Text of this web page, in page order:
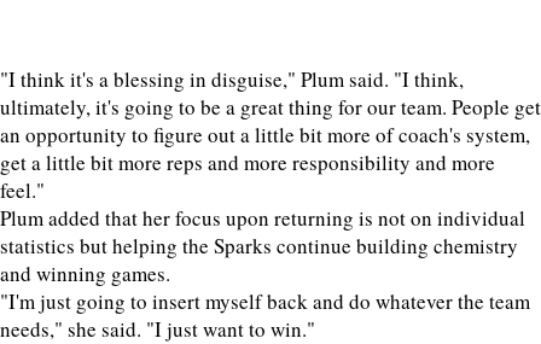
"I think it's a blessing in disguise," Plum said. "I think,
ultimately, it's going to be a great thing for our team. People get
an opportunity to figure out a little bit more of coach's system,
get a little bit more reps and more responsibility and more
feel."
Plum added that her focus upon returning is not on individual
statistics but helping the Sparks continue building chemistry
and winning games.
"I'm just going to insert myself back and do whatever the team
needs," she said. "I just want to win."